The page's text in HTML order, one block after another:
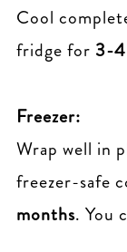
Cool
fridge for 3-
Freezer:
Wrap well in
freezer-safe
months. You